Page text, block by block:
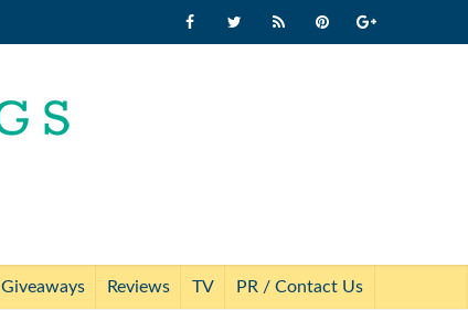
Giveaways Reviews TV PR / Contact Us